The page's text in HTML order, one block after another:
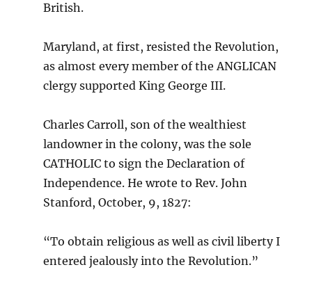
British.
Maryland, at first, resisted the Revolution,
as almost every member of the ANGLICAN
clergy supported King George III.
Charles Carroll, son of the wealthiest
landowner in the colony, was the sole
CATHOLIC to sign the Declaration of
Independence. He wrote to Rev. John
Stanford, October, 9, 1827:
“To obtain religious as well as civil liberty I
entered jealously into the Revolution.”